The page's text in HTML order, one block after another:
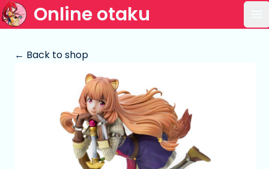
Online otaku
← Back to shop